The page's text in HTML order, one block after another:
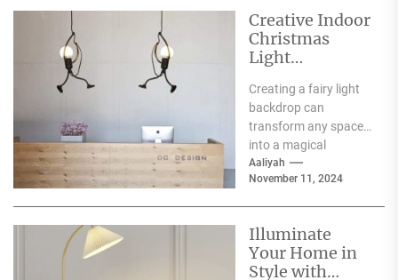
Creative Indoor
Christmas
Light
Ideas
Creating a fairy light
backdrop can
transform any space
into a magical
wonderland, perfect
for events such as
Aaliyah
November 11, 2024
Illuminate
Your Home in
Style with